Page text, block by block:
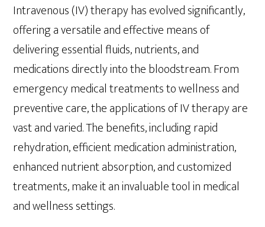
Intravenous (IV) therapy has evolved significantly,
offering a versatile and effective means of
delivering essential fluids, nutrients, and
medications directly into the bloodstream. From
emergency medical treatments to wellness and
preventive care, the applications of IV therapy are
vast and varied. The benefits, including rapid
rehydration, efficient medication administration,
enhanced nutrient absorption, and customized
treatments, make it an invaluable tool in medical
and wellness settings.